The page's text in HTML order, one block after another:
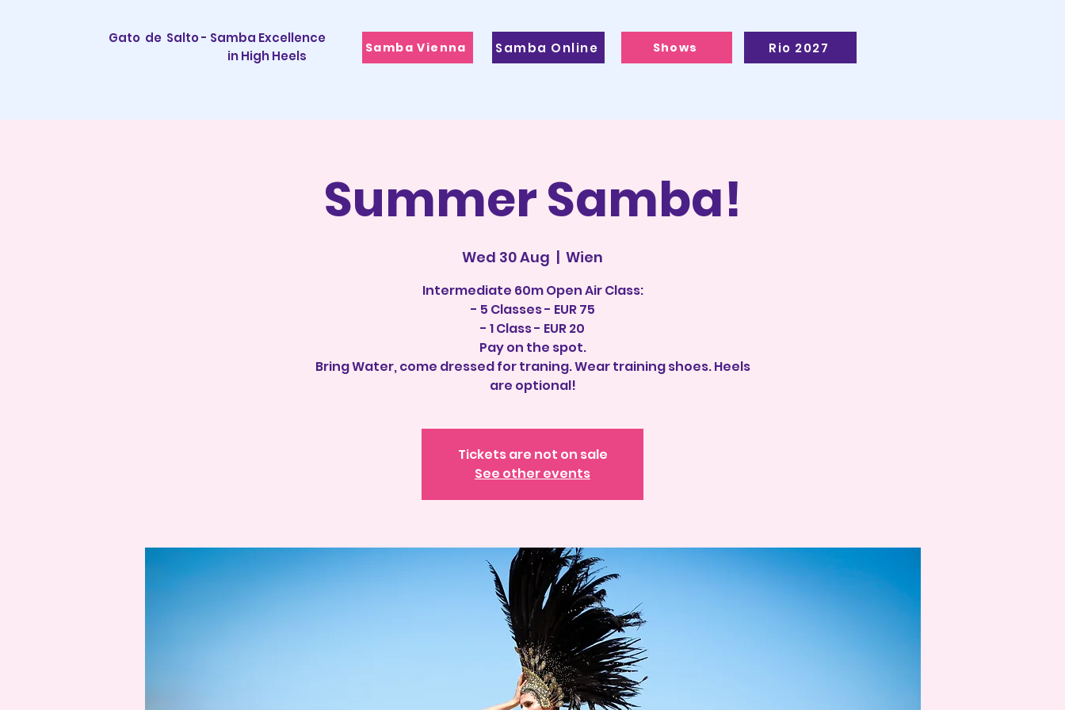
Gato de Salto - Samba Excellence
in High Heels
Samba Vienna Samba Online Shows Rio 2027
Summer Samba!
Wed 30 Aug
  |
Wien
Intermediate 60m Open Air Class:
- 5 Classes - EUR 75
- 1 Class - EUR 20
Pay on the spot.
Bring Water, come dressed for traning. Wear training shoes. Heels
Tickets are not on sale
See other events